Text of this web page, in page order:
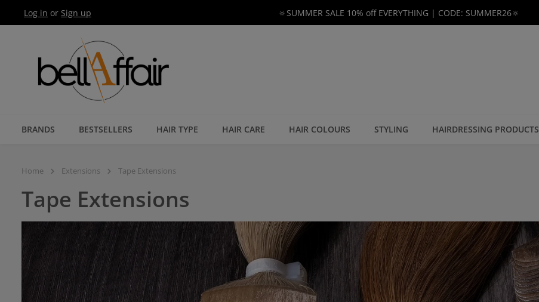
Skip to main navigation
Log in or Sign up 🔅SUMMER SALE 10% off EVERYTHING | CODE: SUMMER26🔅
BRANDS BESTSELLERS HAIR TYPE HAIR CARE HAIR COLOURS STYLING HAIRDRESSING PRODUCTS
Home Extensions Tape Extensions
Tape Extensions